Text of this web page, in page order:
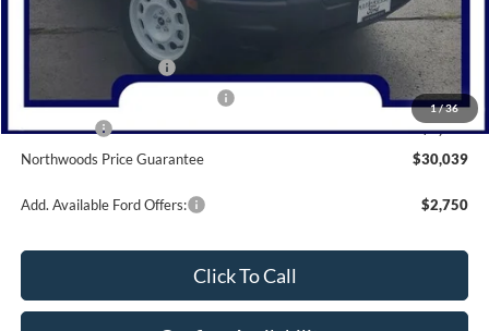
1/36
$36,590
Dealer Discount
-$1,551
-$3,000
SSE Down Payment Assistance
-$1,000
Bonus Cash
-$1,000
Northwoods Price Guarantee
$30,039
Add. Available Ford Offers: $2,750
Click To Call